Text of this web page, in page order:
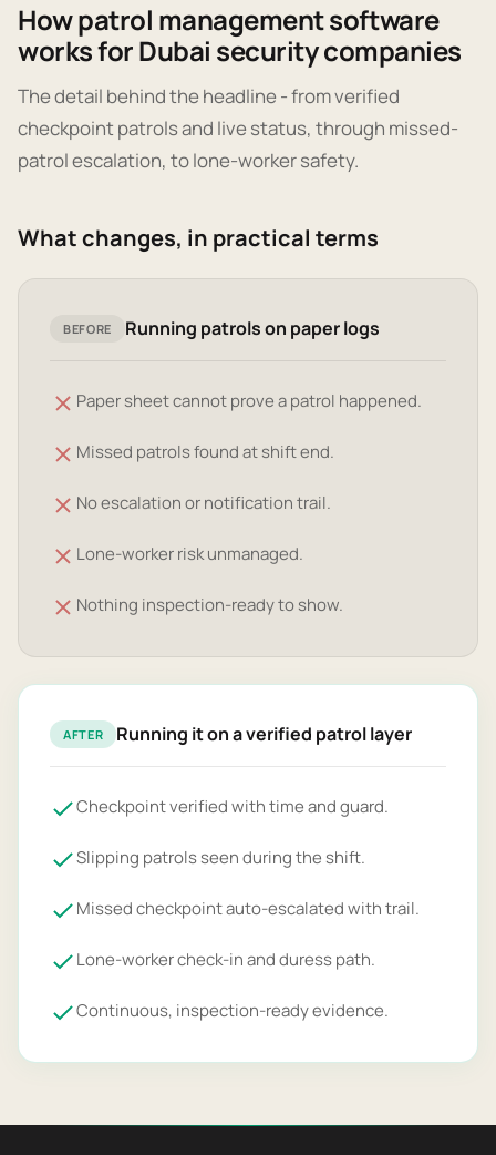
How patrol management software
works for Dubai security companies
The detail behind the headline - from verified
checkpoint patrols and live status, through missed-
patrol escalation, to lone-worker safety.
What changes, in practical terms
BEFORE Running patrols on paper logs
Paper sheet cannot prove a patrol happened.
Missed patrols found at shift end.
No escalation or notification trail.
Lone-worker risk unmanaged.
Nothing inspection-ready to show.
AFTER Running it on a verified patrol layer
Checkpoint verified with time and guard.
Slipping patrols seen during the shift.
Missed checkpoint auto-escalated with trail.
Lone-worker check-in and duress path.
Continuous, inspection-ready evidence.